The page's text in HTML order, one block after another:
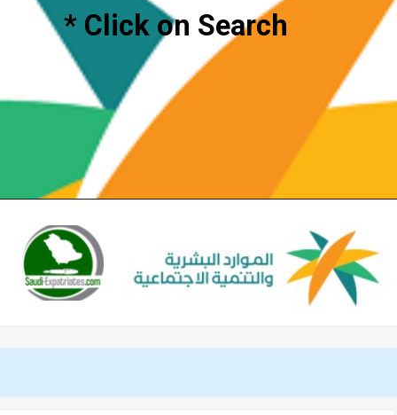
* Click on Search